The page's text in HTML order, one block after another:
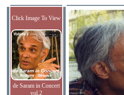
Click Image To View
de Saram in Concert
vol.2